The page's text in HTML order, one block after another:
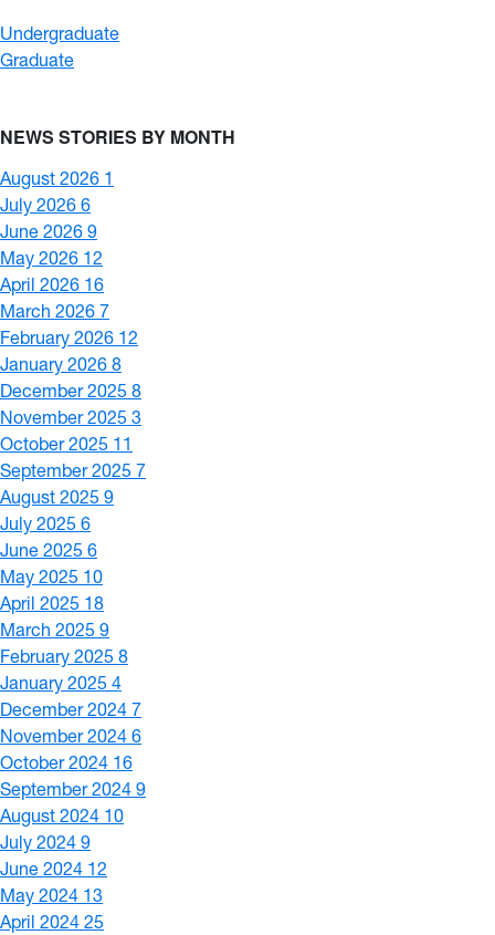
Undergraduate
Graduate
NEWS STORIES BY MONTH
August 2026 1
July 2026 6
June 2026 9
May 2026 12
April 2026 16
March 2026 7
February 2026 12
January 2026 8
December 2025 8
November 2025 3
October 2025 11
September 2025 7
August 2025 9
July 2025 6
June 2025 6
May 2025 10
April 2025 18
March 2025 9
February 2025 8
January 2025 4
December 2024 7
November 2024 6
October 2024 16
September 2024 9
August 2024 10
July 2024 9
June 2024 12
May 2024 13
April 2024 25